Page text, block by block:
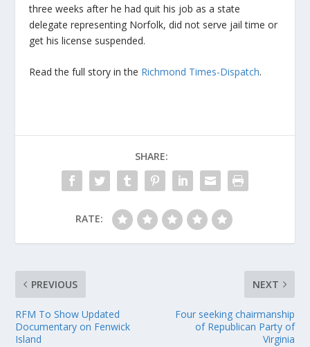
three weeks after he had quit his job as a state
delegate representing Norfolk, did not serve jail time or
get his license suspended.
Read the full story in the Richmond Times-Dispatch.
SHARE:
RATE:
PREVIOUS
RFM To Show Updated
Documentary on Fenwick
Island
NEXT
Four seeking chairmanship
of Republican Party of
Virginia